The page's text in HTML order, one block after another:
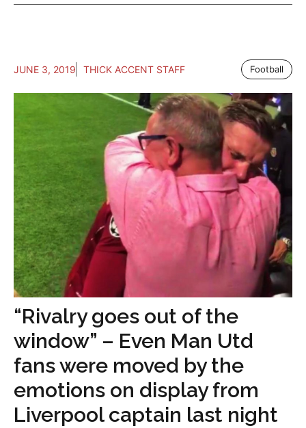
JUNE 3, 2019 THICK ACCENT STAFF Football
“Rivalry goes out of the
window” – Even Man Utd
fans were moved by the
emotions on display from
Liverpool captain last night